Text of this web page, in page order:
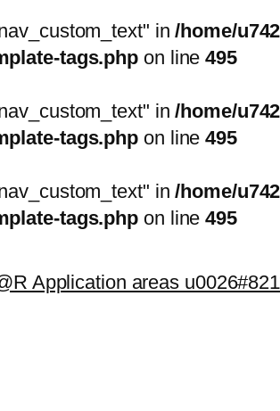
in/home/
tags.php on line495
in/home/
tags.php on line495
in/home/
tags.php on line495
Application areas